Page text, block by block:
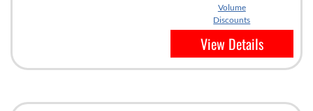
Volume
Discounts
View Details